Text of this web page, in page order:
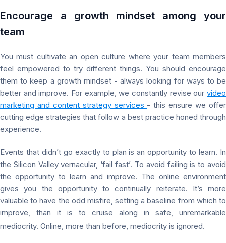
Encourage a growth mindset among your
team
You must cultivate an open culture where your team members
feel empowered to try different things. You should encourage
them to keep a growth mindset - always looking for ways to be
better and improve. For example, we constantly revise our video
marketing and content strategy services - this ensure we offer
cutting edge strategies that follow a best practice honed through
experience.
Events that didn’t go exactly to plan is an opportunity to learn. In
the Silicon Valley vernacular, ‘fail fast’. To avoid failing is to avoid
the opportunity to learn and improve. The online environment
gives you the opportunity to continually reiterate. It’s more
valuable to have the odd misfire, setting a baseline from which to
improve, than it is to cruise along in safe, unremarkable
mediocrity. Online, more than before, mediocrity is ignored.